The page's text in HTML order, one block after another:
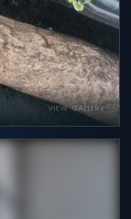
VIEW GALLERY